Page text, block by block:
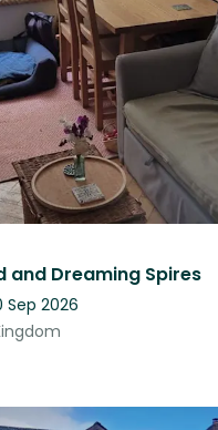
and Dreaming Spires
Sep 2026